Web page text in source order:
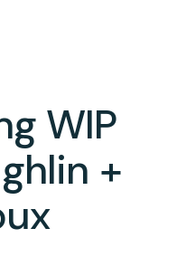
Summer
Birthday
WIP
+